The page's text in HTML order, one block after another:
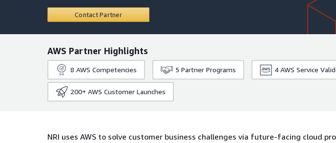
Contact Partner
AWS Partner Highlights
8 AWS Competencies 5 Partner Programs 4 AWS Service
200+ AWS Customer Launches
NRI uses AWS to solve customer business challenges via future-facing cloud